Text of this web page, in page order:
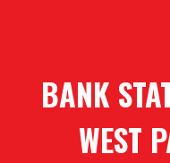
BANK
WEST